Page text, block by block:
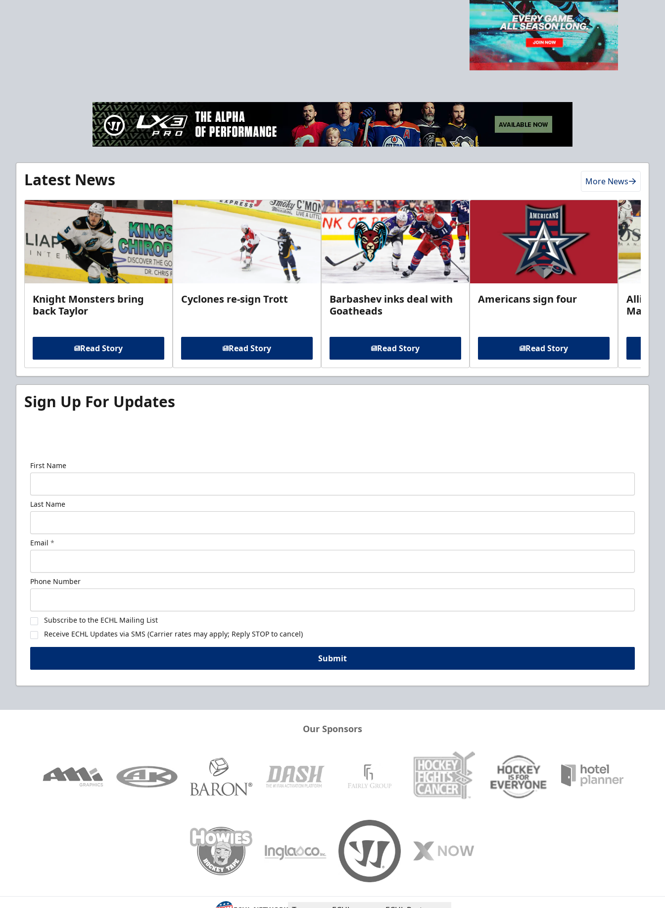
Latest News More News
Knight Monsters bring
back Taylor
Read Story
Cyclones re-sign Trott
Read Story
Barbashev inks deal with
Goatheads
Read Story
Americans sign four
Read Story
Allison
Sign Up For Updates
First Name
Last Name
Email *
Phone Number
Subscribe to the ECHL Mailing List
Receive ECHL Updates via SMS (Carrier rates may apply; Reply STOP to cancel)
Submit
Our Sponsors